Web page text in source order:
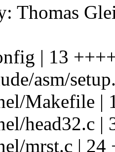
Thomas
| 13
asm/
Makefile |
head32.c |
mrst.c |